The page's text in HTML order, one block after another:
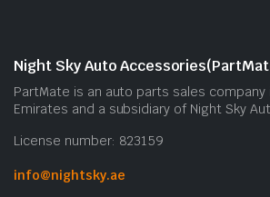
Night Sky Auto
PartMate is an auto parts sales company
Emirates and a subsidiary of Night Sky
License number: 823159
info@nightsky.ae